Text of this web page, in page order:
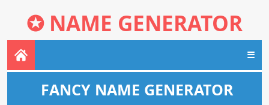
✪ NAME GENERATOR
☰
FANCY NAME GENERATOR